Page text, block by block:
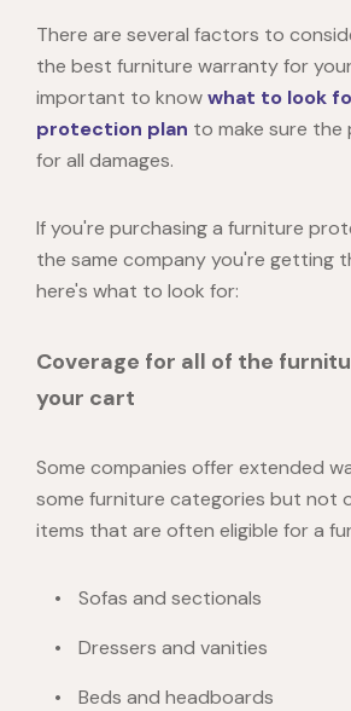
There are several factors to
the best furniture warranty for your
important to knowwhat to look
protection plan to make sure the
for all damages.
If you're purchasing a furniture
the same company you're getting
here's what to look for:
Coverage for all of the
your cart
Some companies offer extended
some furniture categories but not
items that are often eligible for a
Sofas and sectionals
Dressers and vanities
Beds and headboards